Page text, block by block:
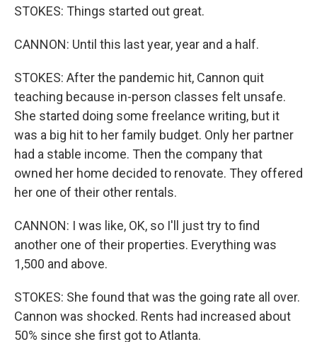
STOKES: Things started out great.
CANNON: Until this last year, year and a half.
STOKES: After the pandemic hit, Cannon quit
teaching because in-person classes felt unsafe.
She started doing some freelance writing, but it
was a big hit to her family budget. Only her partner
had a stable income. Then the company that
owned her home decided to renovate. They offered
her one of their other rentals.
CANNON: I was like, OK, so I'll just try to find
another one of their properties. Everything was
1,500 and above.
STOKES: She found that was the going rate all over.
Cannon was shocked. Rents had increased about
50% since she first got to Atlanta.